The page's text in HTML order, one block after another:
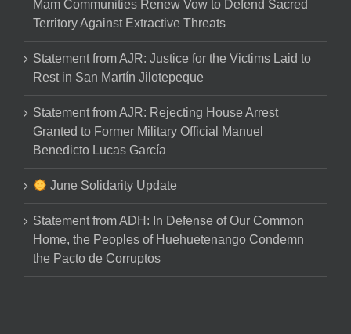
Mam Communities Renew Vow to Defend Sacred
Territory Against Extractive Threats
Statement from AJR: Justice for the Victims Laid to
Rest in San Martín Jilotepeque
Statement from AJR: Rejecting House Arrest
Granted to Former Military Official Manuel
Benedicto Lucas García
June Solidarity Update
Statement from ADH: In Defense of Our Common
Home, the Peoples of Huehuetenango Condemn
the Pacto de Corruptos